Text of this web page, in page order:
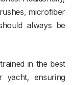
microfiber
always be
in the best
yacht, ensuring